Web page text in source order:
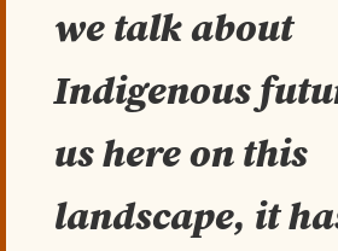
we talk about
Indigenous
us here on this
landscape, it